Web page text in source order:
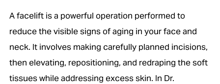
A facelift is a powerful operation performed to
reduce the visible signs of aging in your face and
neck. It involves making carefully planned incisions,
then elevating, repositioning, and redraping the soft
tissues while addressing excess skin. In Dr.